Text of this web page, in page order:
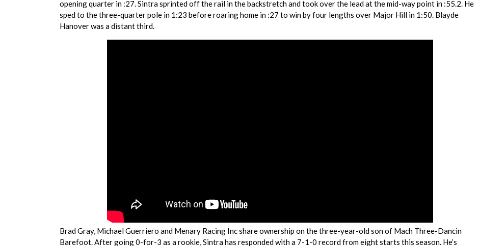
opening quarter in :27. Sintra sprinted off the rail in the backstretch and took over the lead at the mid-way point in :55.2. He
sped to the three-quarter pole in 1:23 before roaring home in :27 to win by four lengths over Major Hill in 1:50. Blayde
Hanover was a distant third.
Brad Gray, Michael Guerriero and Menary Racing Inc share ownership on the three-year-old son of Mach Three-Dancin
Barefoot. After going 0-for-3 as a rookie, Sintra has responded with a 7-1-0 record from eight starts this season. He’s